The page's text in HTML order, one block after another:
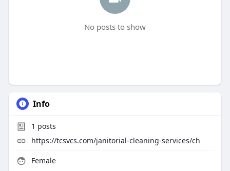
No posts to show
Info
1 posts
https://tcsvcs.com/janitorial-cleaning-services/ch
Female